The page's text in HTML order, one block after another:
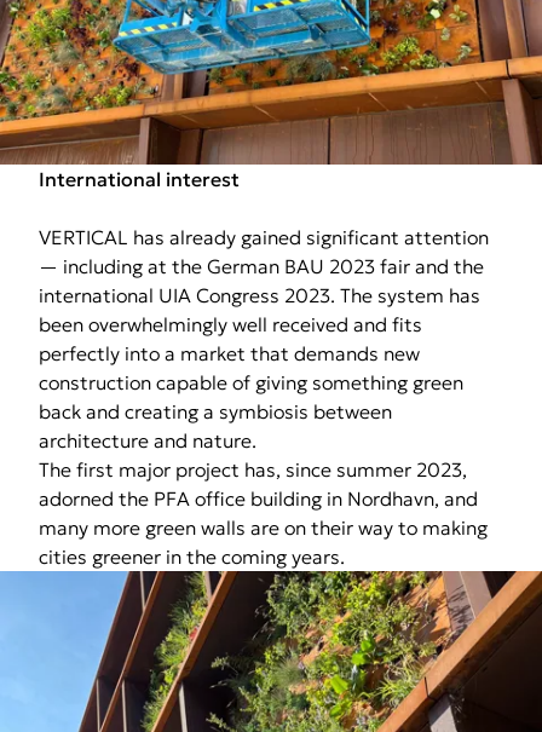
International interest
VERTICAL has already gained significant attention
— including at the German BAU 2023 fair and the
international UIA Congress 2023. The system has
been overwhelmingly well received and fits
perfectly into a market that demands new
construction capable of giving something green
back and creating a symbiosis between
architecture and nature.
The first major project has, since summer 2023,
adorned the PFA office building in Nordhavn, and
many more green walls are on their way to making
cities greener in the coming years.